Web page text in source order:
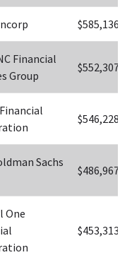
$585,136
Financial
Group
$552,307
$546,228
Sachs
$486,967
One
$453,313